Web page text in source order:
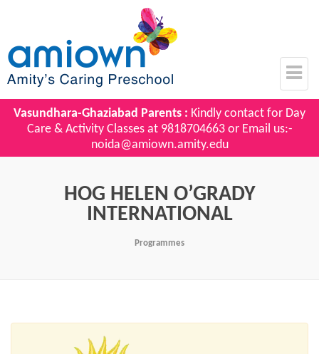
Vasundhara-Ghaziabad Parents : Kindly contact for Day
Care & Activity Classes at 9818704663or Email us:-
noida@amiown.amity.edu
HOG HELEN O’GRADY
INTERNATIONAL
Programmes